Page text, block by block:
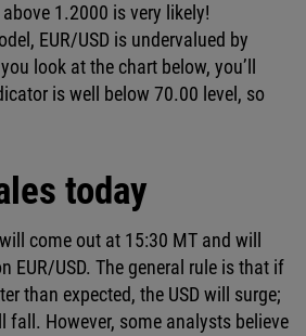
1.2000 is very likely!
EUR/USD is undervalued by
look at the chart below, you’ll
is well below 70.00 level, so
today
come out at 15:30 MT and will
EUR/USD. The general rule is that if
than expected, the USD will surge;
fall. However, some analysts believe